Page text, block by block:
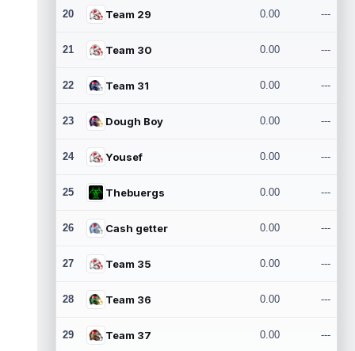
20 Team 29 0.00 ---
21 Team 30 0.00 ---
22 Team 31 0.00 ---
23 Dough Boy 0.00 ---
24 Yousef 0.00 ---
25 Thebuergs 0.00 ---
26 Cash getter 0.00 ---
27 Team 35 0.00 ---
28 Team 36 0.00 ---
29 Team 37 0.00 ---